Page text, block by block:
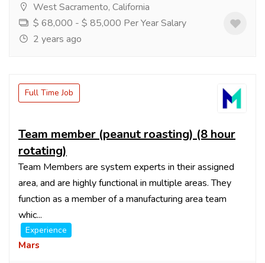
West Sacramento, California
$ 68,000 - $ 85,000 Per Year Salary
2 years ago
Full Time Job
Team member (peanut roasting) (8 hour
rotating)
Team Members are system experts in their assigned
area, and are highly functional in multiple areas. They
function as a member of a manufacturing area team
whic...
Experience
Mars